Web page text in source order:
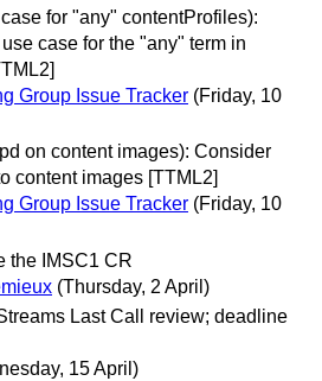
for "any" contentProfiles):
case for the "any" term in
Group Issue Tracker (Friday, 10
on content images): Consider
content images [TTML2]
Group Issue Tracker (Friday, 10
the IMSC1 CR
(Thursday, 2 April)
Last Call review; deadline
15 April)